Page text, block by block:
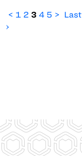
< 1 2 3 4 5 >
Last
›